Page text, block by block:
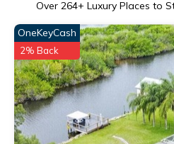
Over 264+ Luxury Places to
OneKeyCash
2% Back